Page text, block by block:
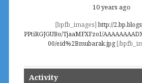
10 years ago
[bpfb_images]http://
PPtiRGJGUBo/TjaaMFXFzoI/
00/eid%2Bmubarak.jpg[/
Activity